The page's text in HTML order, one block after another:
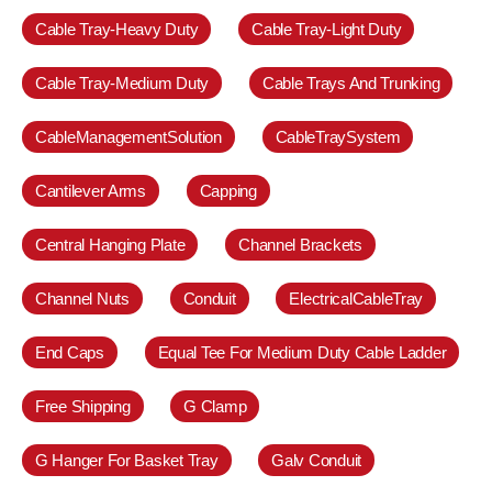
Cable Tray-Heavy Duty Cable Tray-Light Duty
Cable Tray-Medium Duty Cable Trays And Trunking
CableManagementSolution CableTraySystem
Cantilever Arms Capping
Central Hanging Plate Channel Brackets
Channel Nuts Conduit ElectricalCableTray
End Caps Equal Tee For Medium Duty Cable Ladder
Free Shipping G Clamp
G Hanger For Basket Tray Galv Conduit